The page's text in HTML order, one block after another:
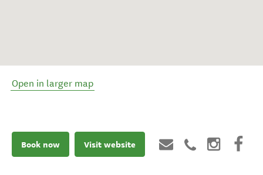
Open in larger map
Book now Visit website